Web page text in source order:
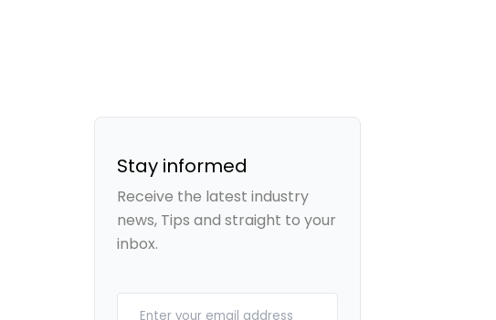
Stay informed
Receive the latest industry
news, Tips and straight to your
inbox.